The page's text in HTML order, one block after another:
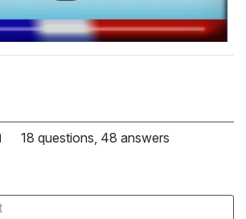
18 questions, 48 answers